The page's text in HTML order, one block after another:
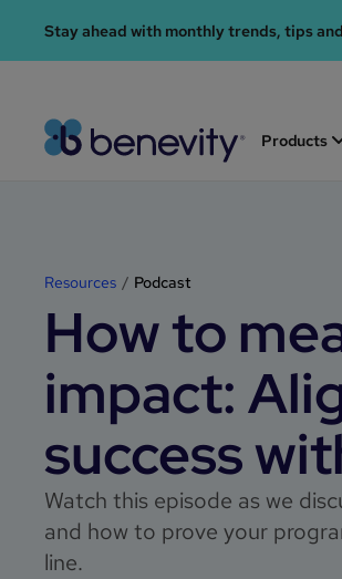
Stay ahead with monthly trends, tips
Products
Resources Podcast
How to
impact:
success
Watch this episode as we
and how to prove your
line.